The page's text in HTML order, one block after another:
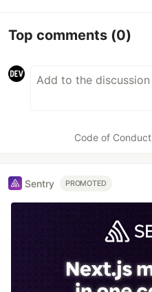
Top comments (0)
Code of Conduct
Sentry PROMOTED